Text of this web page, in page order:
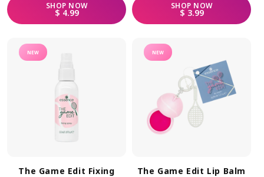
SHOP NOW
REGULAR PRICE
$ 4.99
SHOP NOW
REGULAR PRICE
$ 3.99
NEW
The Game Edit Fixing
NEW
The Game Edit Lip Balm